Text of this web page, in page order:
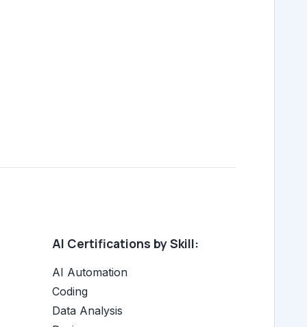
AI Certifications by Skill:
AI Automation
Coding
Data Analysis